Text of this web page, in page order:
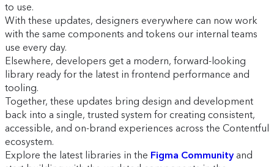
to use.
With these updates, designers everywhere can now work
with the same components and tokens our internal teams
use every day.
Elsewhere, developers get a modern, forward-looking
library ready for the latest in frontend performance and
tooling.
Together, these updates bring design and development
back into a single, trusted system for creating consistent,
accessible, and on-brand experiences across the Contentful
ecosystem.
Explore the latest libraries in the Figma Community and